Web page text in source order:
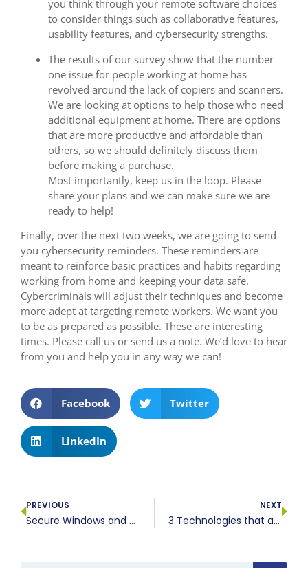
you think through your remote software choices
to consider things such as collaborative features,
usability features, and cybersecurity strengths.
The results of our survey show that the number
one issue for people working at home has
revolved around the lack of copiers and scanners.
We are looking at options to help those who need
additional equipment at home. There are options
that are more productive and affordable than
others, so we should definitely discuss them
before making a purchase.
Most importantly, keep us in the loop. Please
share your plans and we can make sure we are
ready to help!
Finally, over the next two weeks, we are going to send
you cybersecurity reminders. These reminders are
meant to reinforce basic practices and habits regarding
working from home and keeping your data safe.
Cybercriminals will adjust their techniques and become
more adept at targeting remote workers. We want you
to be as prepared as possible. These are interesting
times. Please call us or send us a note. We’d love to hear
from you and help you in any way we can!
Facebook Twitter
LinkedIn
PREVIOUS
Secure Windows and Office for your work from home staff
NEXT
3 Technologies that are revolutionizing healthcare